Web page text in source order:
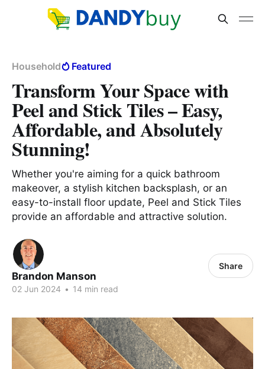
Household Featured
Transform Your Space with
Peel and Stick Tiles – Easy,
Affordable, and Absolutely
Stunning!
Whether you're aiming for a quick bathroom
makeover, a stylish kitchen backsplash, or an
easy-to-install floor update, Peel and Stick Tiles
provide an affordable and attractive solution.
Brandon Manson
02 Jun 2024 • 14 min read
Share